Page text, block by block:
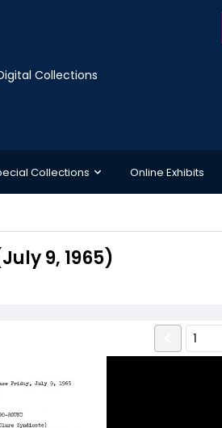
Collections
Collections Online Exhibits
9, 1965)